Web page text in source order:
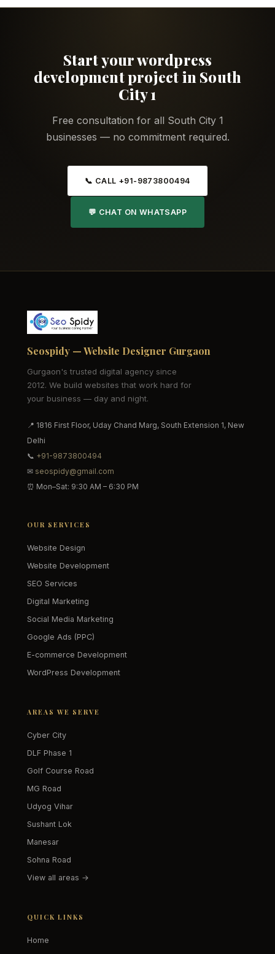
Start your wordpress
development project in South
City 1
Free consultation for all South City 1
businesses — no commitment required.
📞 CALL +91-9873800494
💬 CHAT ON WHATSAPP
Seospidy — Website Designer Gurgaon
Gurgaon's trusted digital agency since
2012. We build websites that work hard for
your business — day and night.
📍 1816 First Floor, Uday Chand Marg, South Extension 1, New
Delhi
📞 +91-9873800494
✉ seospidy@gmail.com
⏰ Mon–Sat: 9:30 AM – 6:30 PM
OUR SERVICES
Website Design
Website Development
SEO Services
Digital Marketing
Social Media Marketing
Google Ads (PPC)
E-commerce Development
WordPress Development
AREAS WE SERVE
Cyber City
DLF Phase 1
Golf Course Road
MG Road
Udyog Vihar
Sushant Lok
Manesar
Sohna Road
View all areas →
QUICK LINKS
Home